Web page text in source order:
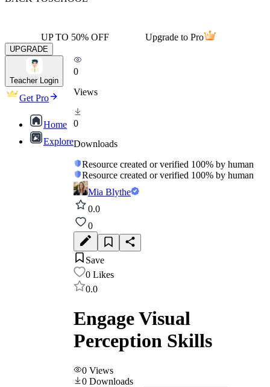
UP TO 50% OFF Upgrade to Pro
UPGRADE
Teacher Login
Get Pro
Home
Explore
0
Views
0
Downloads
Resource created or verified 100% by human
Resource created or verified 100% by human
Mia Blythe
0.0
0
Save
0 Likes
0.0
Engage Visual
Perception Skills
0 Views
0 Downloads